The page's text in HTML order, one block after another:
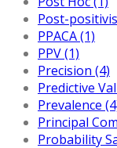
Post-
PPACA (1)
PPV (1)
Precision (4)
Predictive
Prevalence
Principal
Probability